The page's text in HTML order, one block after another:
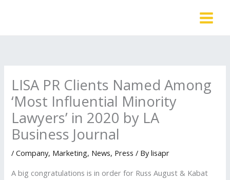
LISA PR Clients Named Among
‘Most Influential Minority
Lawyers’ in 2020 by LA
Business Journal
/Company, Marketing, News, Press / Bylisapr
A big congratulations is in order for Russ August & Kabat